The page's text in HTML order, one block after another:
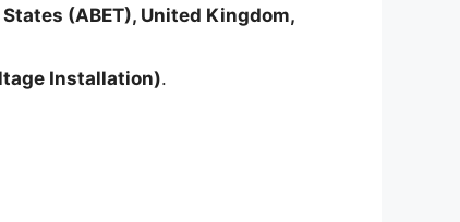
(ABET), United Kingdom,
Installation).